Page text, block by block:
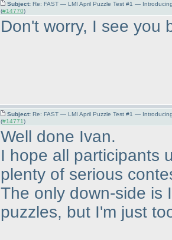
Subject: Re: FAST — LMI April Puzzle Test #1 —
(#14770)
Don't worry, I see you
Subject: Re: FAST — LMI April Puzzle Test #1 —
(#14771)
Well done Ivan.
I hope all participants
plenty of serious
The only down-side is
puzzles, but I'm just